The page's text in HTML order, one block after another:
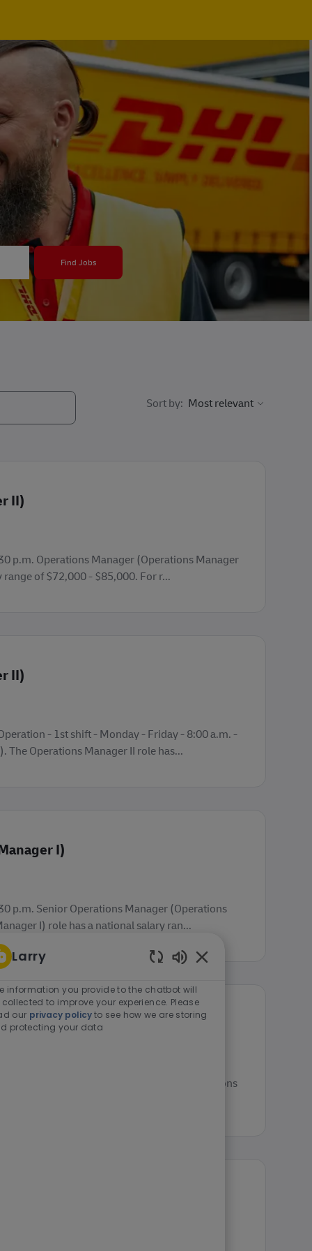
Find Jobs
Sort by:
II)
p.m. Operations Manager (Operations Manager
of $72,000 - $85,000. For r...
II)
- 1st shift - Monday - Friday - 8:00 a.m. -
Operations Manager II role has...
I)
p.m. Senior Operations Manager (Operations
I) role has a national salary ran...
I)
a.m. Senior Operations Manager (Operations
I) role has a national salary ra...
Larry
information you provide to the chatbot will
collected to improve your experience. Please
our privacy policyto see how we are storing
protecting your data